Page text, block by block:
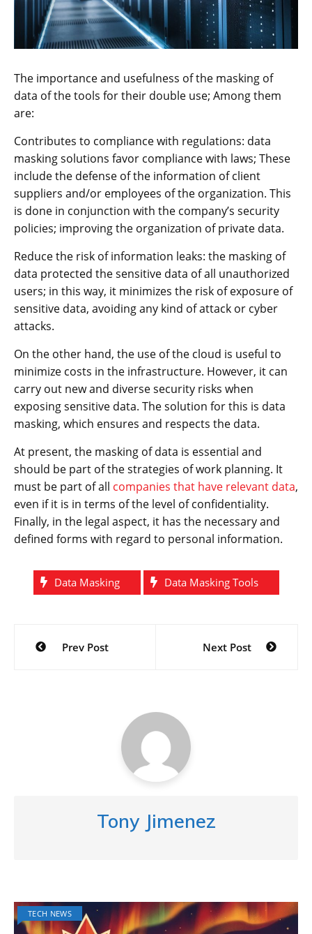
The importance and usefulness of the masking of
data of the tools for their double use; Among them
are:
Contributes to compliance with regulations: data
masking solutions favor compliance with laws; These
include the defense of the information of client
suppliers and/or employees of the organization. This
is done in conjunction with the company’s security
policies; improving the organization of private data.
Reduce the risk of information leaks: the masking of
data protected the sensitive data of all unauthorized
users; in this way, it minimizes the risk of exposure of
sensitive data, avoiding any kind of attack or cyber
attacks.
On the other hand, the use of the cloud is useful to
minimize costs in the infrastructure. However, it can
carry out new and diverse security risks when
exposing sensitive data. The solution for this is data
masking, which ensures and respects the data.
At present, the masking of data is essential and
should be part of the strategies of work planning. It
must be part of all companies that have relevant data,
even if it is in terms of the level of confidentiality.
Finally, in the legal aspect, it has the necessary and
defined forms with regard to personal information.
Data Masking Data Masking Tools
Post
navigation
Prev Post Next Post
Tony Jimenez
TECH NEWS